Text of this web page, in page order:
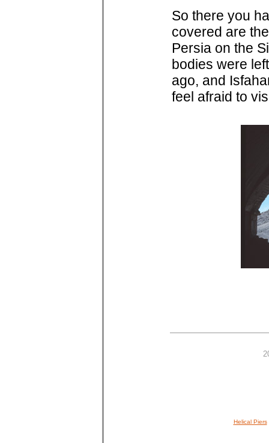
So there you
covered are
Persia on the
bodies were
ago, and
feel afraid to
Helical Piers